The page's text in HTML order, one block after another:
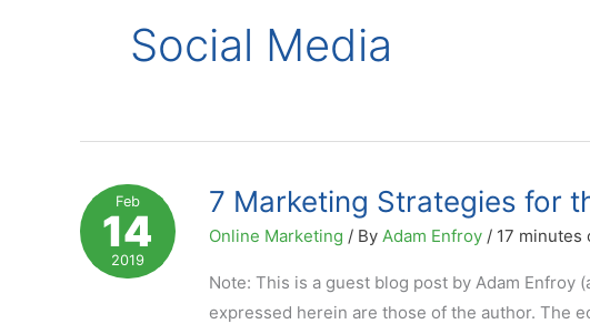
Social Media
Feb
14
2019
7 Marketing Strategies for
Online Marketing / By Adam Enfroy / 17 minutes
Note: This is a guest blog post by Adam Enfroy
expressed herein are those of the author. The